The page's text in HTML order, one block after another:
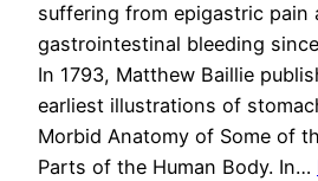
suffering from epigastric pain
gastrointestinal bleeding
In 1793, Matthew Baillie
earliest illustrations of
Morbid Anatomy of Some of
Parts of the Human Body. In…